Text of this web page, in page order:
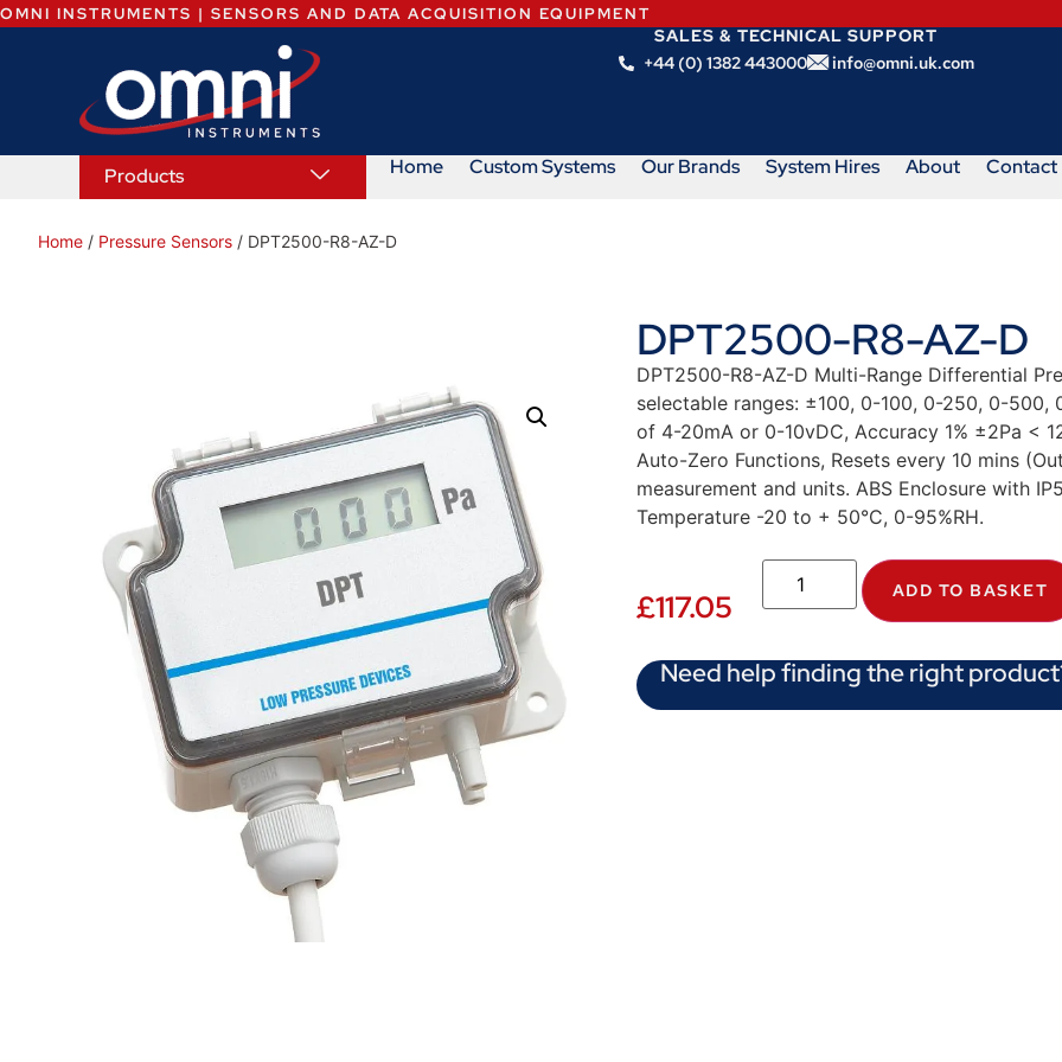
OMNI INSTRUMENTS | SENSORS AND DATA ACQUISITION EQUIPMENT
SALES & TECHNICAL SUPPORT
+44 (0) 1382 443000
info@omni.uk.com
Products Home Custom Systems Our Brands System Hires About Contact
Home / Pressure Sensors / DPT2500-R8-AZ-D
DPT2500-R8-AZ-D
DPT2500-R8-AZ-D Multi-Range Differential
selectable ranges: ±100, 0-100, 0-250, 0-
of 4-20mA or 0-10vDC, Accuracy 1% ±2Pa <
Auto-Zero Functions, Resets every 10 mins
measurement and units. ABS Enclosure with
Temperature -20 to + 50°C, 0-95%RH.
£117.05 ADD TO BASKET
Need help finding the right